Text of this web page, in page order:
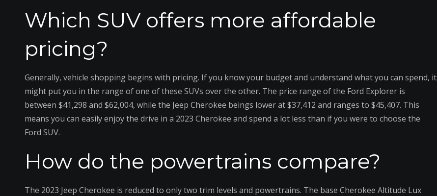
&
Which SUV offers more affordable
pricing?
Generally, vehicle shopping begins with pricing. If you know your budget and understand what you can spend, it
might put you in the range of one of these SUVs over the other. The price range of the Ford Explorer is
between $41,298 and $62,004, while the Jeep Cherokee beings lower at $37,412 and ranges to $45,407. This
means you can easily enjoy the drive in a 2023 Cherokee and spend a lot less than if you were to choose the
Ford SUV.
How do the powertrains compare?
The 2023 Jeep Cherokee is reduced to only two trim levels and powertrains. The base Cherokee Altitude Lux